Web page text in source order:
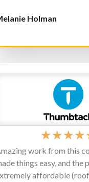
Holman
★★★★
work from this
things easy, and the
affordable